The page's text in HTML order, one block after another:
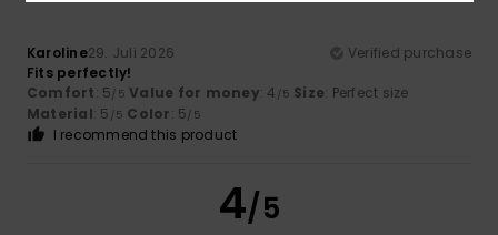
Karoline29. Juli 2026
Verified purchase
Fits perfectly!
Comfort: 5/5 Value for money: 4 /5 Size: Perfect size
Material: 5 /5 Color: 5/5
I recommend this product
4/5